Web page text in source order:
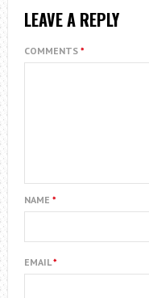
LEAVE A REPLY
COMMENTS *
NAME *
EMAIL*